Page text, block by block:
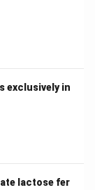
exclusively in
lactose fer